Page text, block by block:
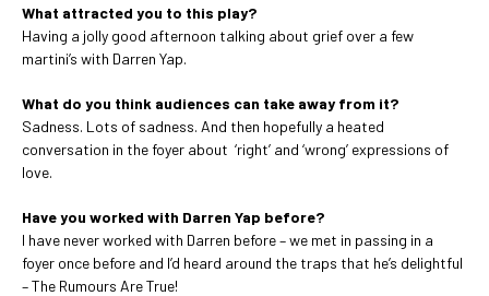
What attracted you to this play?
Having a jolly good afternoon talking about grief over a few
martini’s with Darren Yap.
What do you think audiences can take away from it?
Sadness. Lots of sadness. And then hopefully a heated
conversation in the foyer about ‘right’ and ‘wrong’ expressions of
love.
Have you worked with Darren Yap before?
I have never worked with Darren before – we met in passing in a
foyer once before and I’d heard around the traps that he’s delightful
– The Rumours Are True!